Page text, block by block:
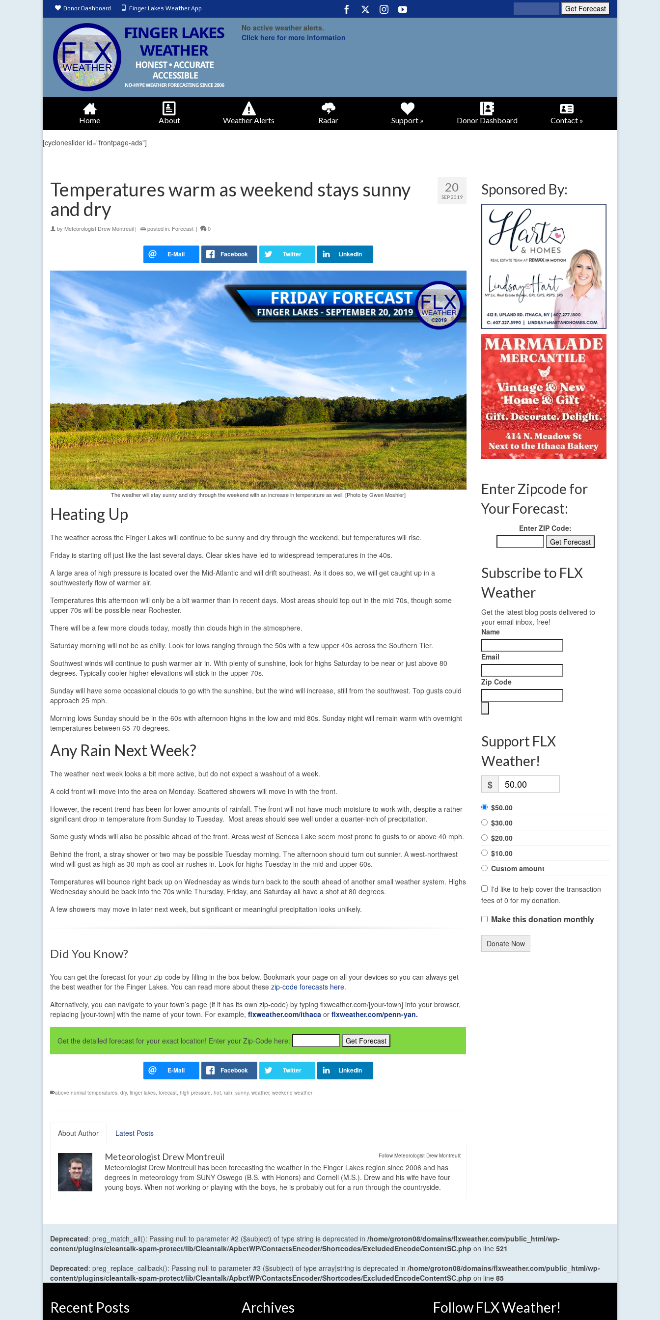
Donor Dashboard Finger Lakes Weather App
No active weather alerts.
Click here for more information
Home About Weather Alerts Radar Support » Donor Dashboard Contact »
[cycloneslider id="frontpage-ads"]
20
SEP 2019
Temperatures warm as weekend stays sunny
and dry
by Meteorologist Drew Montreuil | posted in: Forecast | 0
The weather will stay sunny and dry through the weekend with an increase in temperature as well. [Photo by Gwen Moshier]
Heating Up
The weather across the Finger Lakes will continue to be sunny and dry through the weekend, but temperatures will rise.
Friday is starting off just like the last several days. Clear skies have led to widespread temperatures in the 40s.
A large area of high pressure is located over the Mid-Atlantic and will drift southeast. As it does so, we will get caught up in a
southwesterly flow of warmer air.
Temperatures this afternoon will only be a bit warmer than in recent days. Most areas should top out in the mid 70s, though some
upper 70s will be possible near Rochester.
There will be a few more clouds today, mostly thin clouds high in the atmosphere.
Saturday morning will not be as chilly. Look for lows ranging through the 50s with a few upper 40s across the Southern Tier.
Southwest winds will continue to push warmer air in. With plenty of sunshine, look for highs Saturday to be near or just above 80
degrees. Typically cooler higher elevations will stick in the upper 70s.
Sunday will have some occasional clouds to go with the sunshine, but the wind will increase, still from the southwest. Top gusts could
approach 25 mph.
Morning lows Sunday should be in the 60s with afternoon highs in the low and mid 80s. Sunday night will remain warm with overnight
temperatures between 65-70 degrees.
Any Rain Next Week?
The weather next week looks a bit more active, but do not expect a washout of a week.
A cold front will move into the area on Monday. Scattered showers will move in with the front.
However, the recent trend has been for lower amounts of rainfall. The front will not have much moisture to work with, despite a rather
significant drop in temperature from Sunday to Tuesday. Most areas should see well under a quarter-inch of precipitation.
Some gusty winds will also be possible ahead of the front. Areas west of Seneca Lake seem most prone to gusts to or above 40 mph.
Behind the front, a stray shower or two may be possible Tuesday morning. The afternoon should turn out sunnier. A west-northwest
wind will gust as high as 30 mph as cool air rushes in. Look for highs Tuesday in the mid and upper 60s.
Temperatures will bounce right back up on Wednesday as winds turn back to the south ahead of another small weather system. Highs
Wednesday should be back into the 70s while Thursday, Friday, and Saturday all have a shot at 80 degrees.
A few showers may move in later next week, but significant or meaningful precipitation looks unlikely.
Did You Know?
You can get the forecast for your zip-code by filling in the box below. Bookmark your page on all your devices so you can always get
the best weather for the Finger Lakes. You can read more about these zip-code forecasts here.
Alternatively, you can navigate to your town’s page (if it has its own zip-code) by typing flxweather.com/[your-town] into your browser,
replacing [your-town] with the name of your town. For example, flxweather.com/ithaca or flxweather.com/penn-yan.
Get the detailed forecast for your exact location! Enter your Zip-Code here:
above normal temperatures dry, finger lakes forecast high pressure hot rain sunny, weather, weekend weather
About Author Latest Posts
Follow Meteorologist Drew Montreuil:
Meteorologist Drew Montreuil
Meteorologist Drew Montreuil has been forecasting the weather in the Finger Lakes region since 2006 and has
degrees in meteorology from SUNY Oswego (B.S. with Honors) and Cornell (M.S.). Drew and his wife have four
young boys. When not working or playing with the boys, he is probably out for a run through the countryside.
Sponsored By:
Enter Zipcode for
Your Forecast:
Enter ZIP Code:
Subscribe to FLX
Weather
Get the latest blog posts delivered to
your email inbox, free!
Name
Email
Zip Code
Support FLX
Weather!
$
$50.00
$30.00
$20.00
$10.00
Custom amount
I'd like to help cover the transaction
fees of 0 for my donation.
Make this donation monthly
Donate Now
Deprecated: preg_match_all(): Passing null to parameter #2 ($subject) of type string is deprecated in /home/groton08/domains/flxweather.com/public_html/wp-
content/plugins/cleantalk-spam-protect/lib/Cleantalk/ApbctWP/ContactsEncoder/Shortcodes/ExcludedEncodeContentSC.php on line 521
Deprecated: preg_replace_callback(): Passing null to parameter #3 ($subject) of type array|string is deprecated in /home/groton08/domains/flxweather.com/public_html/wp-
content/plugins/cleantalk-spam-protect/lib/Cleantalk/ApbctWP/ContactsEncoder/Shortcodes/ExcludedEncodeContentSC.php on line 85
Recent Posts Archives Follow FLX Weather!